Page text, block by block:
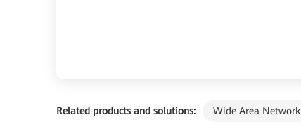
Related products and solutions: Wide Area Network